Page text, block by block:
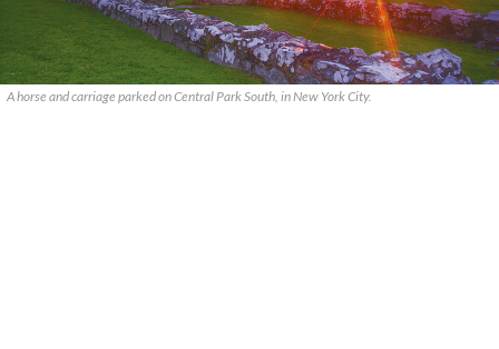
A horse and carriage parked on Central Park South, in New York City.